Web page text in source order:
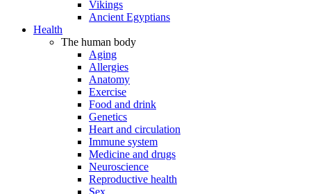
Vikings
Ancient Egyptians
Health
The human body
Aging
Allergies
Anatomy
Exercise
Food and drink
Genetics
Heart and circulation
Immune system
Medicine and drugs
Neuroscience
Reproductive health
Sex